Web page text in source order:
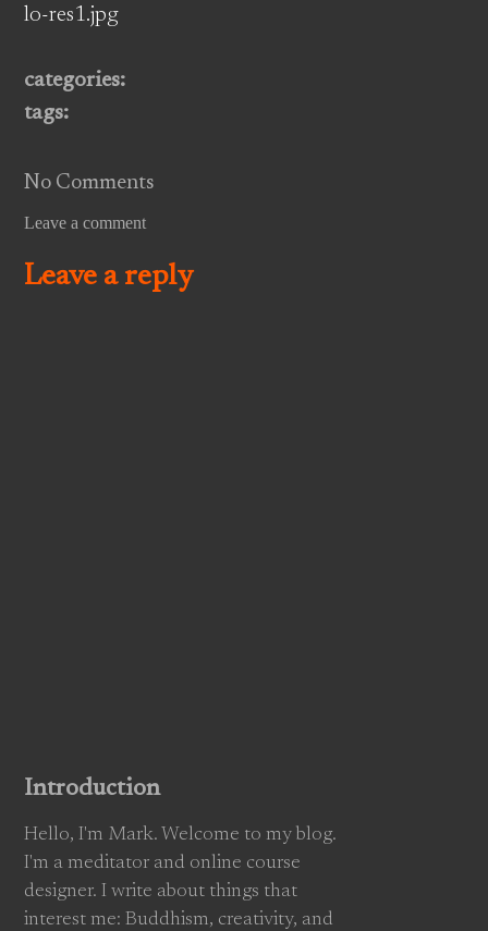
lo-res1.jpg
categories:
tags:
No Comments
Leave a comment
Leave a reply
Introduction
Hello, I'm Mark. Welcome to my blog.
I'm a meditator and online course
designer. I write about things that
interest me: Buddhism, creativity, and